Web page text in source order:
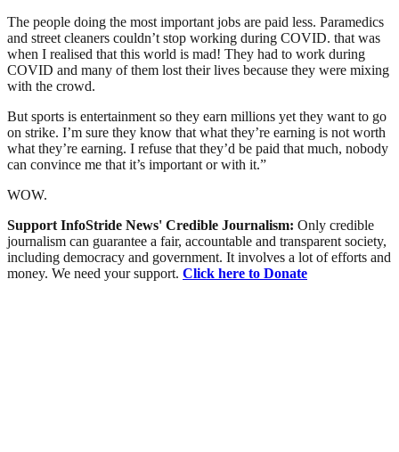
The people doing the most important jobs are paid less. Paramedics
and street cleaners couldn’t stop working during COVID. that was
when I realised that this world is mad! They had to work during
COVID and many of them lost their lives because they were mixing
with the crowd.
But sports is entertainment so they earn millions yet they want to go
on strike. I’m sure they know that what they’re earning is not worth
what they’re earning. I refuse that they’d be paid that much, nobody
can convince me that it’s important or with it.”
WOW.
Support InfoStride News' Credible Journalism: Only credible
journalism can guarantee a fair, accountable and transparent society,
including democracy and government. It involves a lot of efforts and
money. We need your support. Click here to Donate